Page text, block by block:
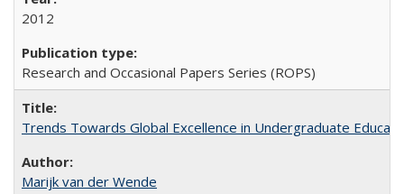
2012
Research and Occasional Papers Series (ROPS)
Trends Towards Global Excellence in Undergraduate
Marijk van der Wende